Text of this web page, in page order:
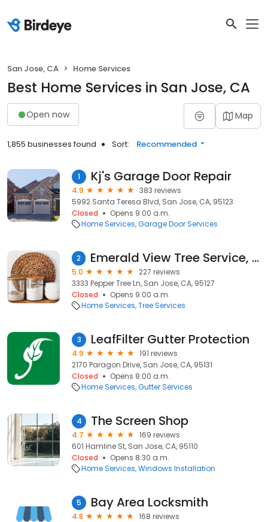
San Jose, CA Home Services
Best Home Services in San Jose, CA
Open now Map
1,855 businesses found Sort: Recommended
1 Kj's Garage Door Repair
4.9
383 reviews
5992 Santa Teresa Blvd, San Jose, CA, 95123
Closed
Opens 9:00 a.m.
Home Services Garage Door Services
2 Emerald View Tree Service, INC
5.0
227 reviews
3333 Pepper Tree Ln, San Jose, CA, 95127
Closed
Opens 9:00 a.m.
Home Services Tree Services
3 LeafFilter Gutter Protection
4.9
191 reviews
2170 Paragon Drive, San Jose, CA, 95131
Closed
Opens 8:00 a.m.
Home Services Gutter Services
4 The Screen Shop
4.7
169 reviews
601 Hamline St, San Jose, CA, 95110
Closed
Opens 8:30 a.m.
Home Services Windows Installation
5 Bay Area Locksmith
4.8
168 reviews